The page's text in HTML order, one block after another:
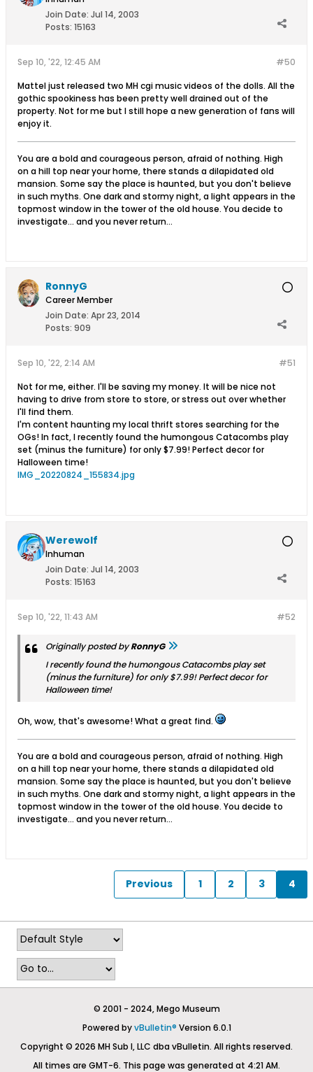
Join Date: Jul 14, 2003
Posts: 15163
#50
Sep 10, '22, 12:45 AM
Mattel just released two MH cgi music videos of the dolls. All the
gothic spookiness has been pretty well drained out of the
property. Not for me but I still hope a new generation of fans will
enjoy it.
You are a bold and courageous person, afraid of nothing. High
on a hill top near your home, there stands a dilapidated old
mansion. Some say the place is haunted, but you don't believe
in such myths. One dark and stormy night, a light appears in the
topmost window in the tower of the old house. You decide to
investigate... and you never return...
RonnyG
Career Member
Join Date: Apr 23, 2014
Posts: 909
#51
Sep 10, '22, 2:14 AM
Not for me, either. I'll be saving my money. It will be nice not
having to drive from store to store, or stress out over whether
I'll find them.
I'm content haunting my local thrift stores searching for the
OGs! In fact, I recently found the humongous Catacombs play
set (minus the furniture) for only $7.99! Perfect decor for
Halloween time!
IMG_20220824_155834.jpg
Werewolf
Inhuman
Join Date: Jul 14, 2003
Posts: 15163
#52
Sep 10, '22, 11:43 AM
Originally posted byRonnyG
I recently found the humongous Catacombs play set
(minus the furniture) for only $7.99! Perfect decor for
Halloween time!
Oh, wow, that's awesome! What a great find.
You are a bold and courageous person, afraid of nothing. High
on a hill top near your home, there stands a dilapidated old
mansion. Some say the place is haunted, but you don't believe
in such myths. One dark and stormy night, a light appears in the
topmost window in the tower of the old house. You decide to
investigate... and you never return...
Previous 1 2 3 4
© 2001 - 2024, Mego Museum
Powered byvBulletin® Version 6.0.1
Copyright © 2026 MH Sub I, LLC dba vBulletin. All rights reserved.
All times are GMT-6. This page was generated at 4:21 AM.